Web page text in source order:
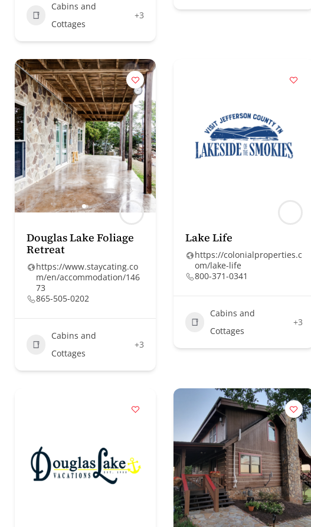
Cabins and
Cottages
+3
Douglas Lake Foliage
Retreat
https://www.staycating.co
m/en/accommodation/146
73
865-505-0202
Cabins and
Cottages
+3
Lake Life
https://colonialproperties.c
om/lake-life
800-371-0341
Cabins and
Cottages
+3